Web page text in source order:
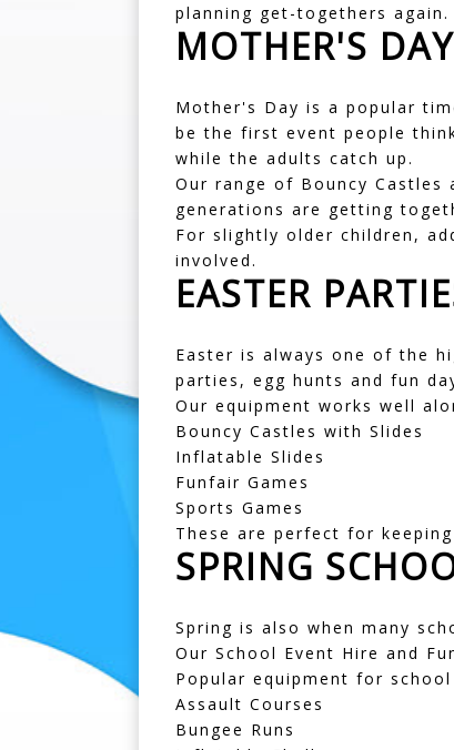
planning get-togethers again.
MOTHER'S
Mother's Day is a popular
be the first event people
while the adults catch up.
Our range of Bouncy Castles
generations are getting
For slightly older children,
involved.
EASTER
Easter is always one of the
parties, egg hunts and fun
Our equipment works well
Bouncy Castles with Slides
Inflatable Slides
Funfair Games
Sports Games
These are perfect for
SPRING
Spring is also when many
Our School Event Hire and
Popular equipment for
Assault Courses
Bungee Runs